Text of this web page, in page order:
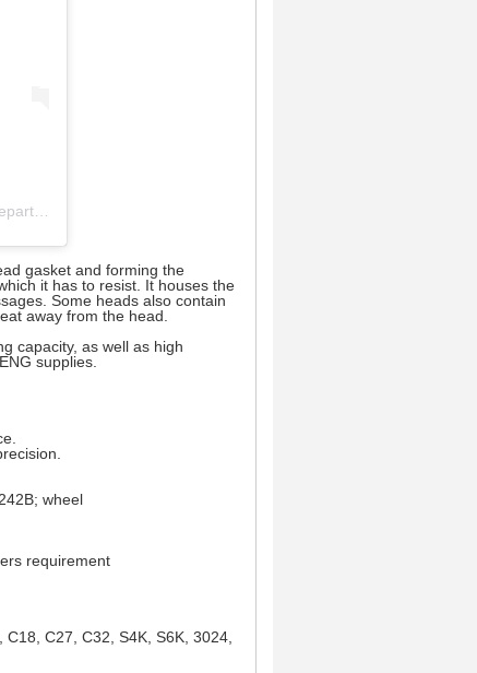
gasket and forming the
it has to resist. It houses the
Some heads also contain
away from the head.
capacity, as well as high
supplies.
wheel
requirement
C27, C32, S4K, S6K, 3024,